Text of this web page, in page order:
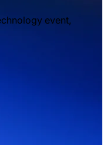
event,